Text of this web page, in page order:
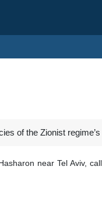
of the Zionist
near Tel Aviv,